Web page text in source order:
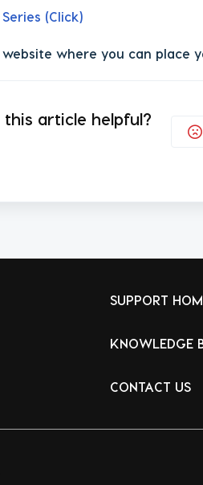
(Click)
where you can place
this article helpful?
SUPPORT
KNOWLEDGE
CONTACT US